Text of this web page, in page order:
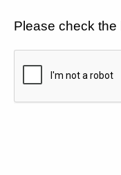
Please check the